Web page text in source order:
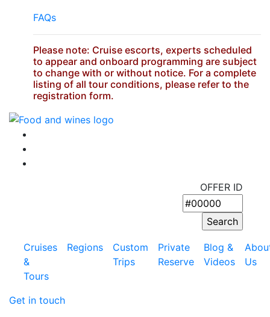
FAQs
Please note: Cruise escorts, experts scheduled
to appear and onboard programming are subject
to change with or without notice. For a complete
listing of all tour conditions, please refer to the
registration form.
OFFER ID
Cruises
&
Tours
Regions
Custom
Trips
Private
Reserve
Blog &
Videos
Us
Get in touch